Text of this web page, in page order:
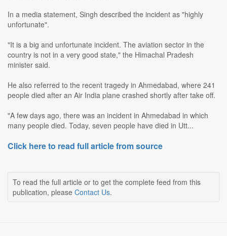
In a media statement, Singh described the incident as "highly
unfortunate".
"It is a big and unfortunate incident. The aviation sector in the
country is not in a very good state," the Himachal Pradesh
minister said.
He also referred to the recent tragedy in Ahmedabad, where 241
people died after an Air India plane crashed shortly after take off.
"A few days ago, there was an incident in Ahmedabad in which
many people died. Today, seven people have died in Utt...
Click here to read full article from source
To read the full article or to get the complete feed from this
publication, please Contact Us.